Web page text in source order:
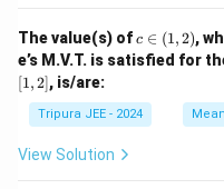
= e^
{\p
hi_1
(x)},
\ldo
ts,
\phi
The value(s) ofc
\i
n
2)
c ∈ (1,2),
e’s M.V.T. is satisfied for
[1,2], is/are:
Tripura JEE - 2024
View Solution